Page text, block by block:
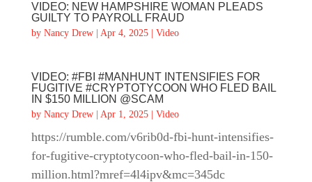
VIDEO: NEW HAMPSHIRE WOMAN PLEADS
GUILTY TO PAYROLL FRAUD
by Nancy Drew| Apr 4, 2025| Video
VIDEO: #FBI #MANHUNT INTENSIFIES FOR
FUGITIVE #CRYPTOTYCOON WHO FLED BAIL
IN $150 MILLION @SCAM
by Nancy Drew| Apr 1, 2025| Video
https://rumble.com/v6rib0d-fbi-hunt-intensifies-
for-fugitive-cryptotycoon-who-fled-bail-in-150-
million.html?mref=4l4ipv&mc=345dc